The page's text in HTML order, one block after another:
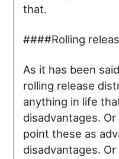
that.
####Rolling
As it has been
rolling release
anything in life
disadvantages.
point these as
disadvantages.